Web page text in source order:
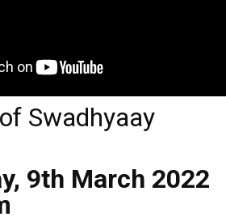
Swadhyaay
9th March 2022